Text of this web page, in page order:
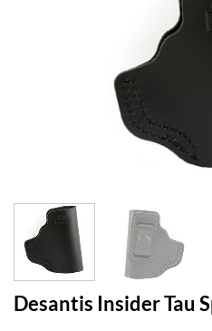
Desantis Insider Tau